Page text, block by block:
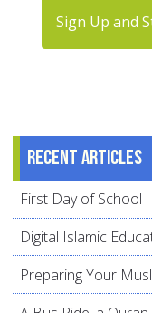
Sign Up and
Recent articles
First Day of School
Digital Islamic
Preparing Your